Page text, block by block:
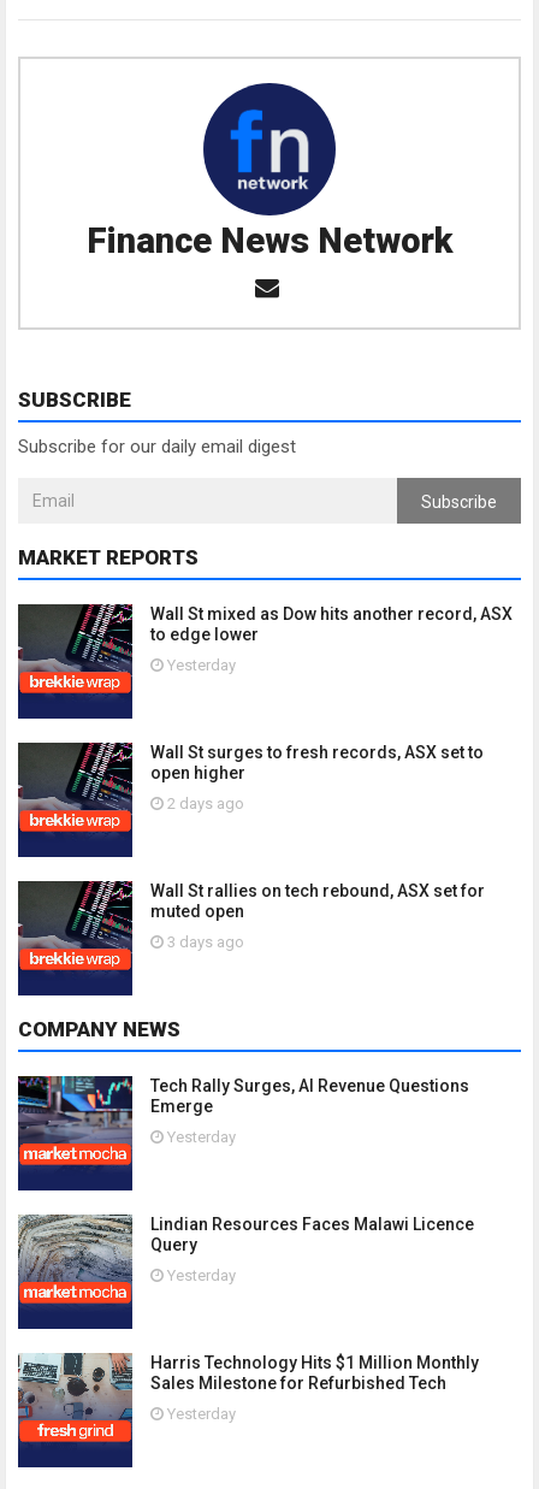
Finance News Network
SUBSCRIBE
Subscribe for our daily email digest
Subscribe
MARKET REPORTS
Wall St mixed as Dow hits another record, ASX
to edge lower
Yesterday
Wall St surges to fresh records, ASX set to
open higher
2 days ago
Wall St rallies on tech rebound, ASX set for
muted open
3 days ago
COMPANY NEWS
Tech Rally Surges, AI Revenue Questions
Emerge
Yesterday
Lindian Resources Faces Malawi Licence
Query
Yesterday
Harris Technology Hits $1 Million Monthly
Sales Milestone for Refurbished Tech
Yesterday